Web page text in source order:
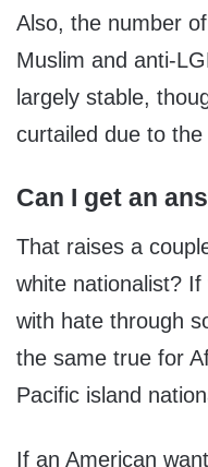
Also, the number
Muslim and anti-
largely stable,
curtailed due to the
Can I get an
That raises a
white nationalist?
with hate through
the same true for
Pacific island
If an American